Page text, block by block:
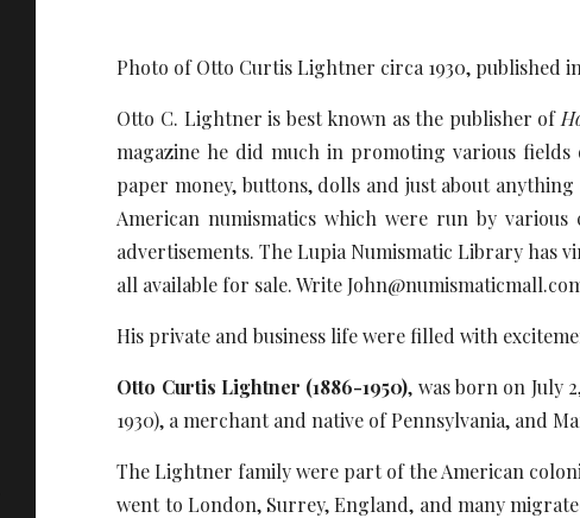
Photo of Otto Curtis Lightner circa 1930, published in
Otto C. Lightner is best known as the publisher of
magazine he did much in promoting various
paper money, buttons, dolls and just about
American numismatics which were run by
advertisements. The Lupia Numismatic Library has
all available for sale. Write
His private and business life were filled with
Otto Curtis Lightner (1886-1950), was born on July
1930), a merchant and native of Pennsylvania, and
The Lightner family were part of the American
went to London, Surrey, England, and many